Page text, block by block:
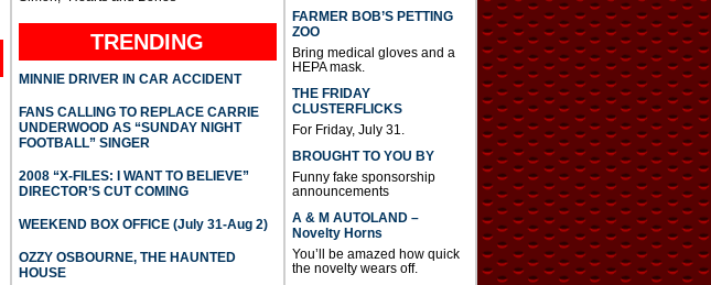
TRENDING
MINNIE DRIVER IN CAR ACCIDENT
FANS CALLING TO REPLACE CARRIE
UNDERWOOD AS “SUNDAY NIGHT
FOOTBALL” SINGER
2008 “X-FILES: I WANT TO BELIEVE”
DIRECTOR’S CUT COMING
WEEKEND BOX OFFICE (July 31-Aug 2)
OZZY OSBOURNE, THE HAUNTED
HOUSE
FARMER BOB’S PETTING
ZOO
Bring medical gloves and a
HEPA mask.
THE FRIDAY
CLUSTERFLICKS
For Friday, July 31.
BROUGHT TO YOU BY
Funny fake sponsorship
announcements
A & M AUTOLAND –
Novelty Horns
You’ll be amazed how quick
the novelty wears off.